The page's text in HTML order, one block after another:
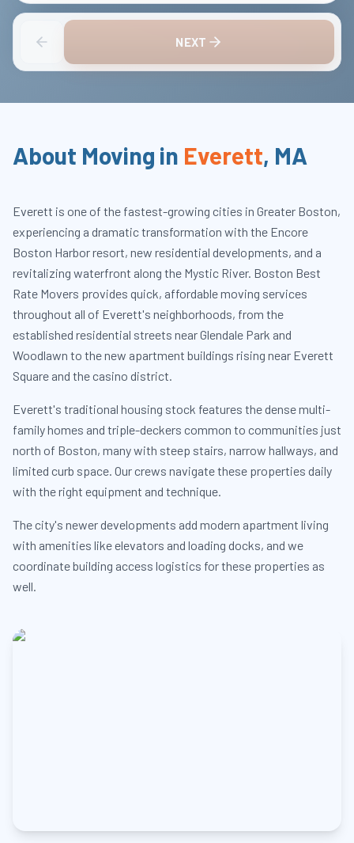
NEXT
About Moving in Everett, MA
Everett is one of the fastest-growing cities in Greater Boston,
experiencing a dramatic transformation with the Encore
Boston Harbor resort, new residential developments, and a
revitalizing waterfront along the Mystic River. Boston Best
Rate Movers provides quick, affordable moving services
throughout all of Everett's neighborhoods, from the
established residential streets near Glendale Park and
Woodlawn to the new apartment buildings rising near Everett
Square and the casino district.
Everett's traditional housing stock features the dense multi-
family homes and triple-deckers common to communities just
north of Boston, many with steep stairs, narrow hallways, and
limited curb space. Our crews navigate these properties daily
with the right equipment and technique.
The city's newer developments add modern apartment living
with amenities like elevators and loading docks, and we
coordinate building access logistics for these properties as
well.